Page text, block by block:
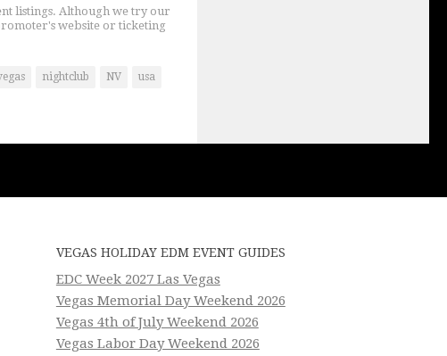
listings. Although we try our
website or ticketing
nightclub NV usa
VEGAS HOLIDAY EDM EVENT GUIDES
EDC Week 2027 Las Vegas
Vegas Memorial Day Weekend 2026
Vegas 4th of July Weekend 2026
Vegas Labor Day Weekend 2026